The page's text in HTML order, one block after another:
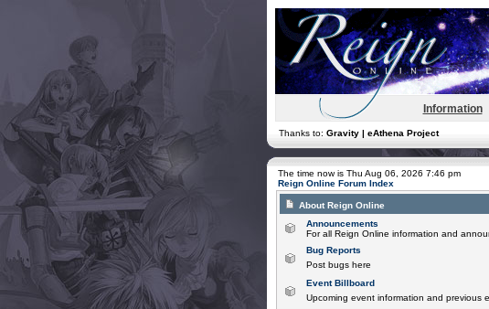
Information
Thanks to: Gravity | eAthena Project
The time now is Thu Aug 06, 2026 7:46 pm
Reign Online Forum Index
About Reign Online
Announcements
For all Reign Online information and
Bug Reports
Post bugs here
Event Billboard
Upcoming event information and previous